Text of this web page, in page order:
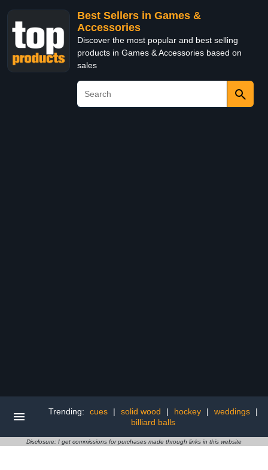
Best Sellers in Games &
Accessories
Discover the most popular and best selling
products in Games & Accessories based on
sales
Trending: cues | solid wood | hockey | weddings
|
billiard balls
Disclosure: I get commissions for purchases made through links in this website